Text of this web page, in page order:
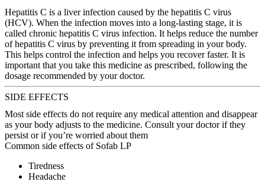
Hepatitis C is a liver infection caused by the hepatitis C virus
(HCV). When the infection moves into a long-lasting stage, it is
called chronic hepatitis C virus infection. It helps reduce the number
of hepatitis C virus by preventing it from spreading in your body.
This helps control the infection and helps you recover faster. It is
important that you take this medicine as prescribed, following the
dosage recommended by your doctor.
SIDE EFFECTS
Most side effects do not require any medical attention and disappear
as your body adjusts to the medicine. Consult your doctor if they
persist or if you’re worried about them
Common side effects of Sofab LP
Tiredness
Headache